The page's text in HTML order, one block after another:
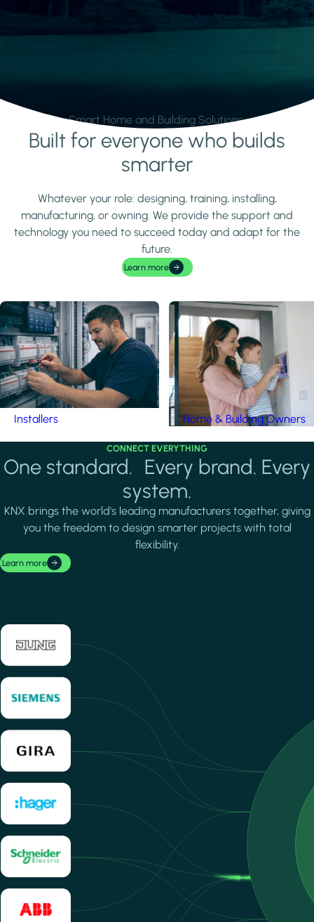
Smart Home and Building Solutions.
Learn moreBuilt for everyone who builds
smarter
Whatever your role: designing, training, installing,
manufacturing, or owning. We provide the support and
technology you need to succeed today and adapt for the
future.
Learn more
Installers Home & Building Owners
CONNECT EVERYTHING
One standard. Every brand. Every
system.
KNX brings the world's leading manufacturers together, giving
you the freedom to design smarter projects with total
flexibility.
Learn more